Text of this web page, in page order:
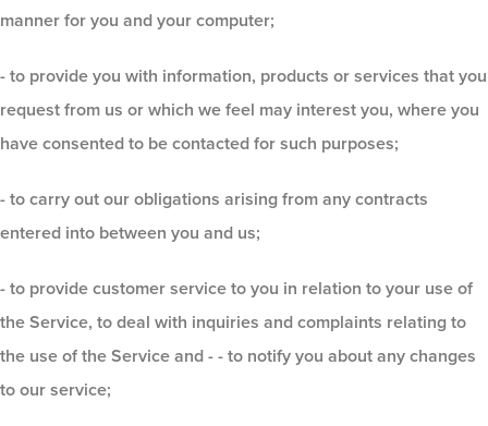
manner for you and your computer;
- to provide you with information, products or services that you
request from us or which we feel may interest you, where you
have consented to be contacted for such purposes;
- to carry out our obligations arising from any contracts
entered into between you and us;
- to provide customer service to you in relation to your use of
the Service, to deal with inquiries and complaints relating to
the use of the Service and - - to notify you about any changes
to our service;